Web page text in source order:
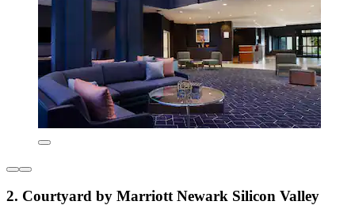
2. Courtyard by Marriott Newark Silicon Valley